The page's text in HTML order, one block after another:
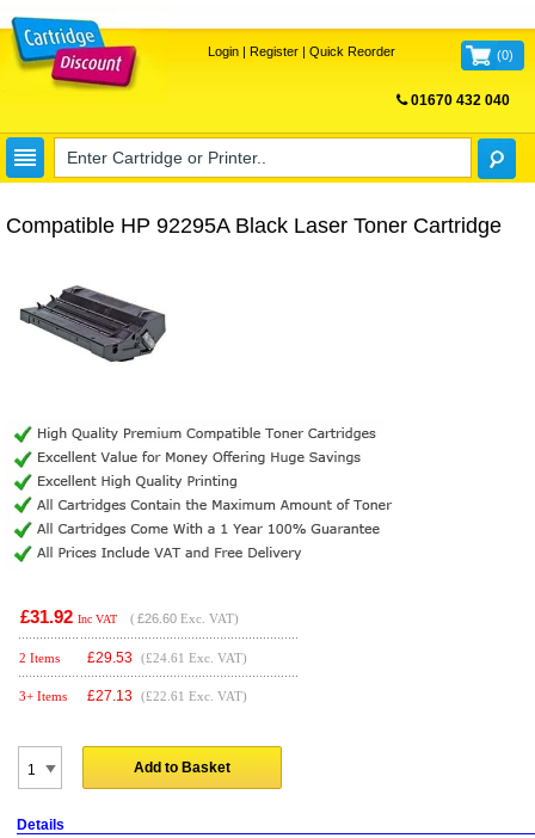
Login| Register| Quick Reorder (0)
01670 432 040
Compatible HP 92295A Black Laser Toner Cartridge
£31.92 Inc VAT ( £26.60 Exc. VAT)
2 Items £29.53 (£24.61 Exc. VAT)
3+ Items £27.13 (£22.61 Exc. VAT)
Add to Basket
Details